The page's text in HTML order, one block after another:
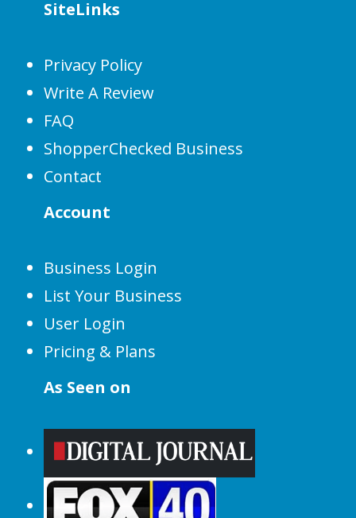
SiteLinks
Privacy Policy
Write A Review
FAQ
ShopperChecked Business
Contact
Account
Business Login
List Your Business
User Login
Pricing & Plans
As Seen on